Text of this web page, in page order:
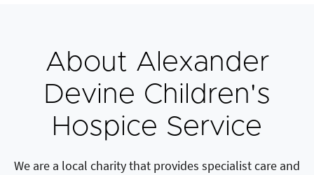
About Alexander
Devine Children's
Hospice Service
We are a local charity that provides specialist care and